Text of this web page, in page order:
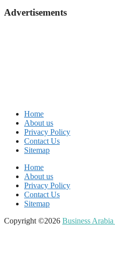
Advertisements
Home
About us
Privacy Policy
Contact Us
Sitemap
Home
About us
Privacy Policy
Contact Us
Sitemap
Copyright ©2026 Business Arabia